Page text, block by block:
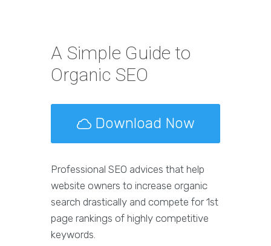
A Simple Guide to
Organic SEO
Download Now
Professional SEO advices that help
website owners to increase organic
search drastically and compete for 1st
page rankings of highly competitive
keywords.